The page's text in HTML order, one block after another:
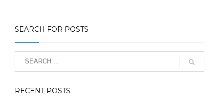
SEARCH FOR POSTS
RECENT POSTS